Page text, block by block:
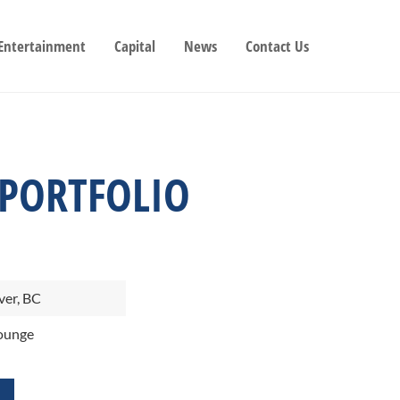
Capital News Contact Us
BC